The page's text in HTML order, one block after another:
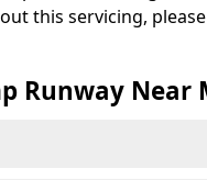
this servicing,
Runway Near